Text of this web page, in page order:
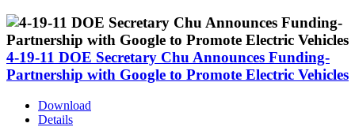
4-19-11 DOE Secretary Chu Announces Funding-
Partnership with Google to Promote Electric Vehicles
Download
Details